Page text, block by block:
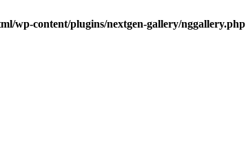
wp-content/plugins/nextgen-gallery/nggallery.php